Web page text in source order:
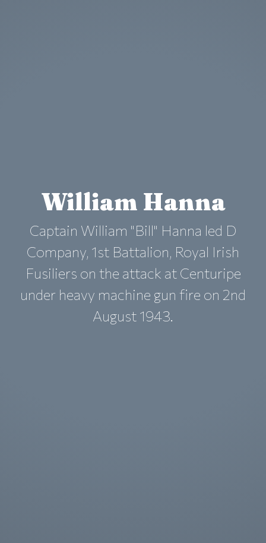
William Hanna
Captain William "Bill" Hanna led D
Company, 1st Battalion, Royal Irish
Fusiliers on the attack at Centuripe
under heavy machine gun fire on 2nd
August 1943.